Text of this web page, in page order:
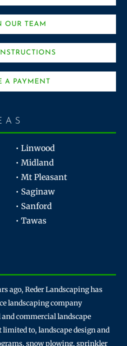
OUR TEAM
A PAYMENT
• Linwood
• Midland
• Mt Pleasant
• Saginaw
• Sanford
• Tawas
ago, Reder Landscaping has
landscaping company
commercial landscape
to, landscape design and
snow plowing, sprinkler